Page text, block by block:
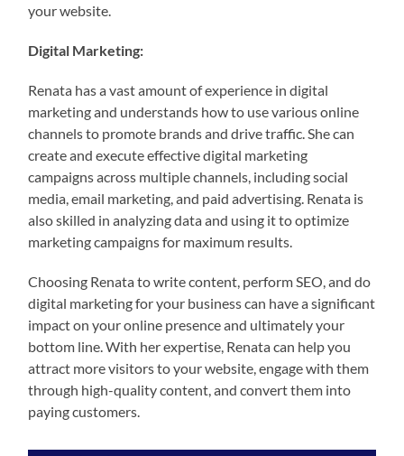
your website.
Digital Marketing:
Renata has a vast amount of experience in digital
marketing and understands how to use various online
channels to promote brands and drive traffic. She can
create and execute effective digital marketing
campaigns across multiple channels, including social
media, email marketing, and paid advertising. Renata is
also skilled in analyzing data and using it to optimize
marketing campaigns for maximum results.
Choosing Renata to write content, perform SEO, and do
digital marketing for your business can have a significant
impact on your online presence and ultimately your
bottom line. With her expertise, Renata can help you
attract more visitors to your website, engage with them
through high-quality content, and convert them into
paying customers.